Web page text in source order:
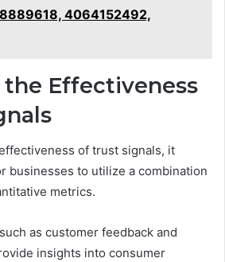
4064152492,
the Effectiveness
of trust signals, it
businesses to utilize a combination
metrics.
as customer feedback and
insights into consumer